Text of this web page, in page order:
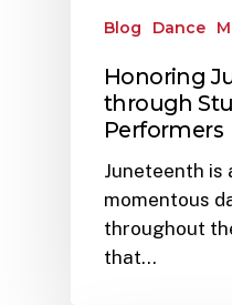
Blog Dance
Honoring
through
Performers
Juneteenth is
momentous
throughout
that…